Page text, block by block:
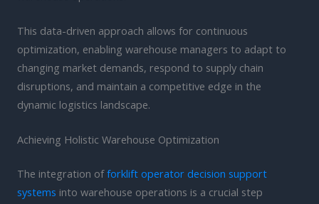
This data-driven approach allows for continuous
optimization, enabling warehouse managers to adapt to
changing market demands, respond to supply chain
disruptions, and maintain a competitive edge in the
dynamic logistics landscape.
Achieving Holistic Warehouse Optimization
The integration offorklift operator decision support
systems into warehouse operations is a crucial step